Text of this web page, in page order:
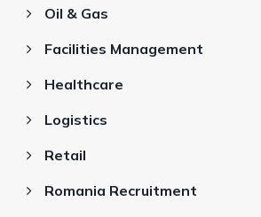
Oil & Gas
Facilities Management
Healthcare
Logistics
Retail
Romania Recruitment